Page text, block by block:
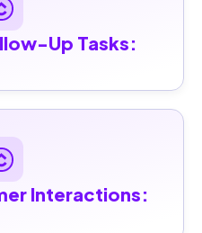
Up Tasks:
Interactions: